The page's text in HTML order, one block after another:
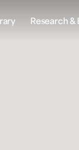
Research